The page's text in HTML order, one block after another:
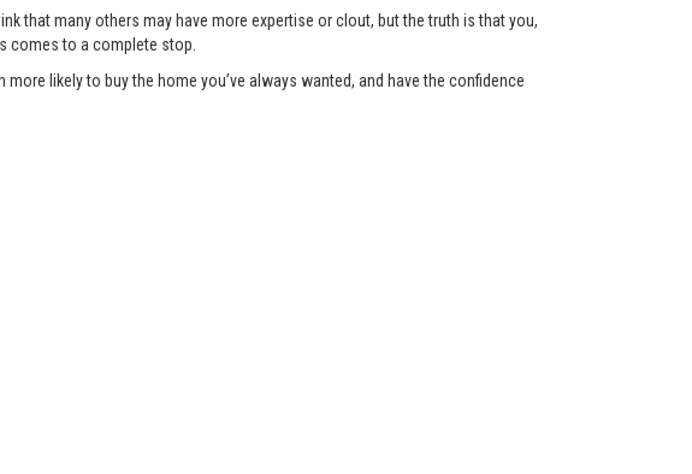
that many others may have more expertise or clout, but the truth is that you,
comes to a complete stop.
likely to buy the home you’ve always wanted, and have the confidence